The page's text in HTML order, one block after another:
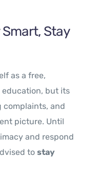
Stay
as a free,
but its
complaints, and
picture. Until
and respond
tostay